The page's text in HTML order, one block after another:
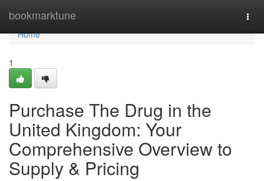
bookmarktune
Home
Home
1
Purchase The Drug in the
United Kingdom: Your
Comprehensive Overview to
Supply & Pricing